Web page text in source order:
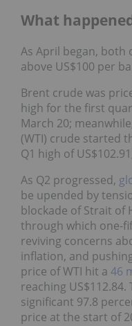
What
As April began, both
above US$100 per
Brent crude was
high for the first
March 20;
(WTI) crude started
Q1 high of
As Q2 progressed,
be upended by
blockade of Strait of
through which one-
reviving concerns
inflation, and
price of WTI hit a 46
reaching
significant 97.8
price at the start of